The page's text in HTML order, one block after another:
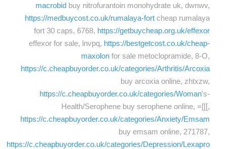
macrobid buy nitrofurantoin monohydrate uk, dwnwv,
https://medbuycost.co.uk/rumalaya-fort cheap rumalaya
fort 30 caps, 6768, https://getbuycheap.org.uk/effexor
effexor for sale, lnvpq, https://bestgetcost.co.uk/cheap-
maxolon for sale metoclopramide, 8-O,
https://c.cheapbuyorder.co.uk/categories/Arthritis/Arcoxia
buy arcoxia online, zhtxzw,
https://c.cheapbuyorder.co.uk/categories/Woman's-
Health/Serophene buy serophene online, =[[[,
https://c.cheapbuyorder.co.uk/categories/Anxiety/Emsam
buy emsam online, 271787,
https://c.cheapbuyorder.co.uk/categories/Depression/Lexapro